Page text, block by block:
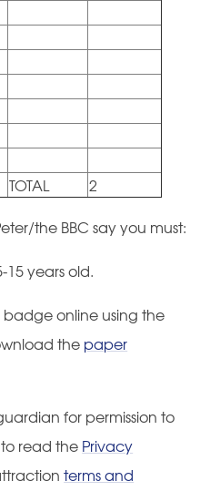
TOTAL
2
the BBC say you must:
years old.
online using the
the paper
for permission to
read the Privacy
terms and